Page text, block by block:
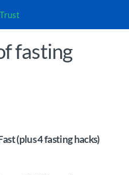
fasting
(plus 4 fasting hacks)